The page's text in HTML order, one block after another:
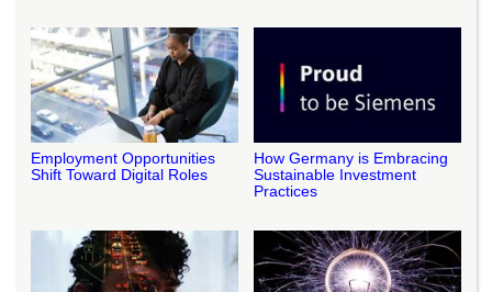
Employment Opportunities
Shift Toward Digital Roles
How Germany is Embracing
Sustainable Investment
Practices